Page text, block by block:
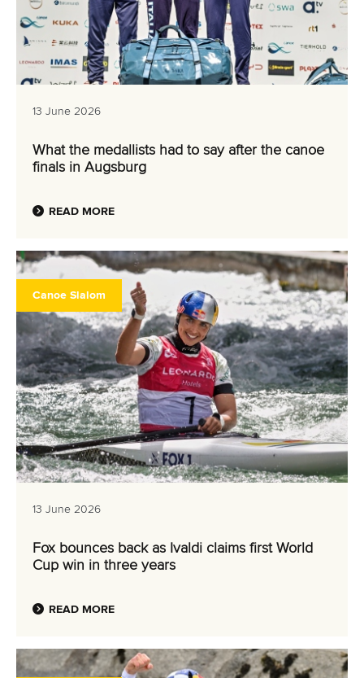
13 June 2026
What the medallists had to say after the canoe
finals in Augsburg
READ MORE
Canoe Slalom
13 June 2026
Fox bounces back as Ivaldi claims first World
Cup win in three years
READ MORE